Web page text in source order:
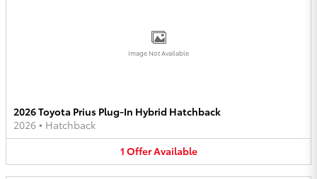
Image Not Available
2026 Toyota Prius Plug-In Hybrid Hatchback
2026 • Hatchback
1 OfferAvailable